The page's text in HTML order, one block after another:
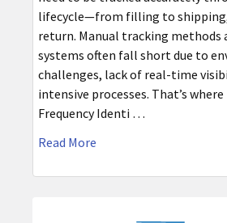
lifecycle—from filling to shipping,
return. Manual tracking methods
systems often fall short due to
challenges, lack of real-time
intensive processes. That’s where
Frequency Identi …
Read More